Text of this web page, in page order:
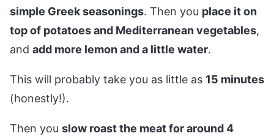
simple Greek seasonings. Then you place it on
top of potatoes and Mediterranean vegetables,
and add more lemon and a little water.
This will probably take you as little as 15 minutes
(honestly!).
Then you slow roast the meat for around 4